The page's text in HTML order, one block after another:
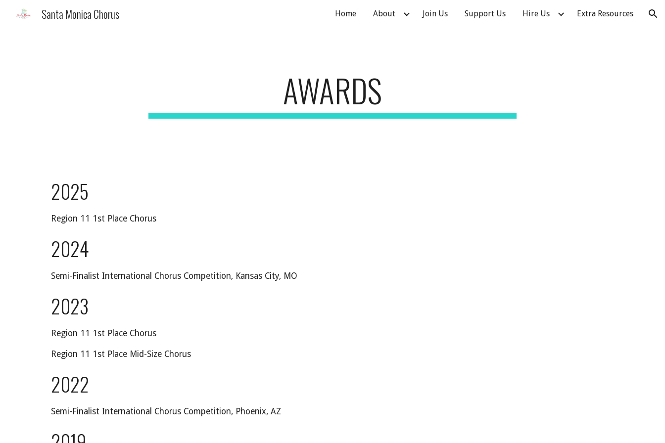
Skip to navigation
Santa Monica Chorus Home About Join Us Support Us Hire Us Extra Resources
AWARDS
2025
Region 11 1st Place Chorus
2024
Semi-Finalist International Chorus Competition, Kansas City, MO
2023
Region 11 1st Place Chorus
Region 11 1st Place Mid-Size Chorus
2022
Semi-Finalist International Chorus Competition, Phoenix, AZ